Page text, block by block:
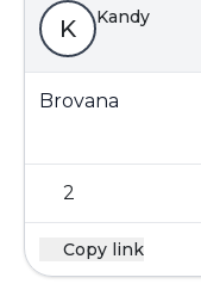
K Kandy
Brovana
2
Copy link